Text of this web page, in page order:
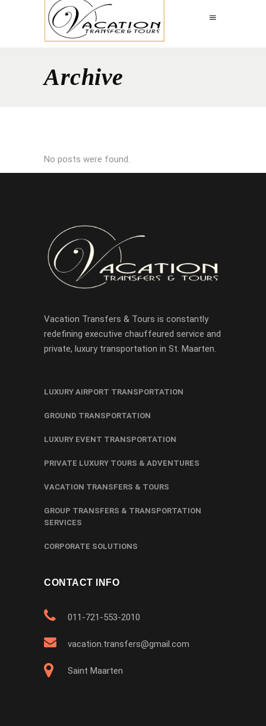
Archive
No posts were found.
Vacation Transfers & Tours is constantly
redefining executive chauffeured service and
private, luxury transportation in St. Maarten.
LUXURY AIRPORT TRANSPORTATION
GROUND TRANSPORTATION
LUXURY EVENT TRANSPORTATION
PRIVATE LUXURY TOURS & ADVENTURES
VACATION TRANSFERS & TOURS
GROUP TRANSFERS & TRANSPORTATION
SERVICES
CORPORATE SOLUTIONS
CONTACT INFO
011-721-553-2010
vacation.transfers@gmail.com
Saint Maarten